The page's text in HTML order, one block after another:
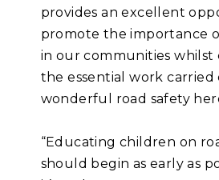
provides an excellent
promote the importance
in our communities whilst
the essential work
wonderful road safety
“Educating children on
should begin as early as